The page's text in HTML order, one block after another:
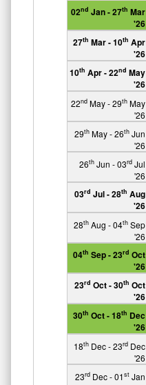
02nd Jan - 27th Mar
'26
27th Mar - 10th Apr
'26
10th Apr - 22nd May
'26
22nd May - 29th May
'26
29th May - 26th Jun
'26
26th Jun - 03rd Jul
'26
03rd Jul - 28th Aug
'26
28th Aug - 04th Sep
'26
04th Sep - 23rd Oct
'26
23rd Oct - 30th Oct
'26
30th Oct - 18th Dec
'26
18th Dec - 23rd Dec
'26
23rd Dec - 01st Jan